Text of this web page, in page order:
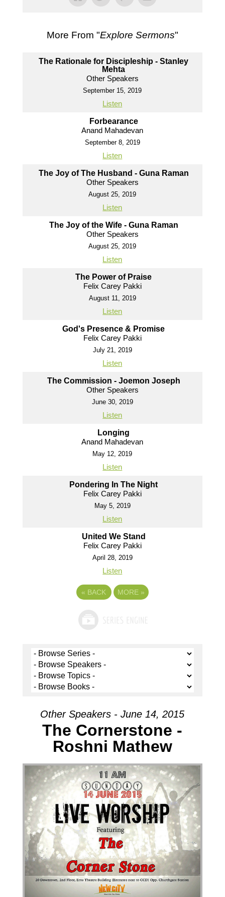
More From "Explore Sermons"
The Rationale for Discipleship - Stanley
Mehta
Other Speakers
September 15, 2019
Listen
Forbearance
Anand Mahadevan
September 8, 2019
Listen
The Joy of The Husband - Guna Raman
Other Speakers
August 25, 2019
Listen
The Joy of the Wife - Guna Raman
Other Speakers
August 25, 2019
Listen
The Power of Praise
Felix Carey Pakki
August 11, 2019
Listen
God's Presence & Promise
Felix Carey Pakki
July 21, 2019
Listen
The Commission - Joemon Joseph
Other Speakers
June 30, 2019
Listen
Longing
Anand Mahadevan
May 12, 2019
Listen
Pondering In The Night
Felix Carey Pakki
May 5, 2019
Listen
United We Stand
Felix Carey Pakki
April 28, 2019
Listen
« BACK MORE »
Other Speakers - June 14, 2015
The Cornerstone -
Roshni Mathew